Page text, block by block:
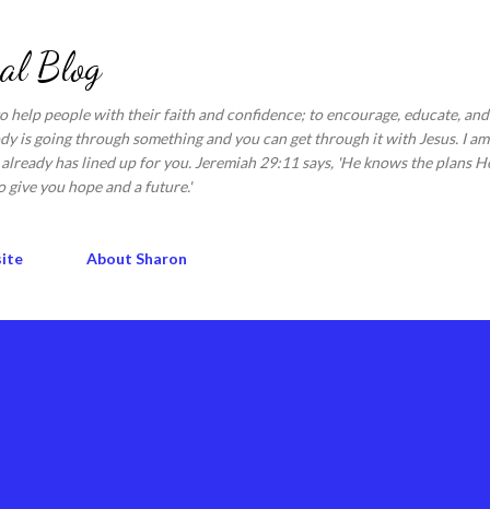
Blog
people with their faith and confidence; to encourage, educate,
is going through something and you can get through it with Jesus. I
has lined up for you. Jeremiah 29:11 says, 'He knows the plans
you hope and a future.'
About Sharon